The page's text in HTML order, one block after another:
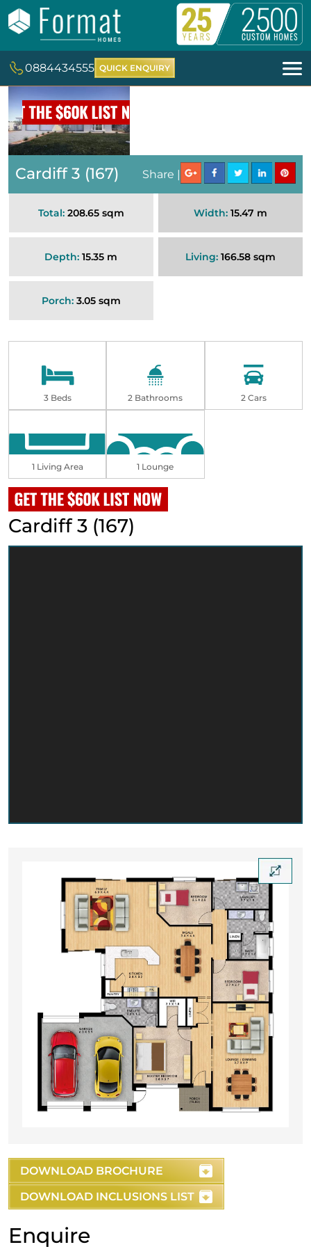
0884434555 QUICK ENQUIRY
Cardiff 3 (167) Share |
Total:208.65 sqm Width:15.47 m
Depth: 15.35 m Living:166.58 sqm
Porch:3.05 sqm
3 Beds 2 Bathrooms 2 Cars
1 Living Area 1 Lounge
Cardiff 3 (167)
DOWNLOAD BROCHURE
DOWNLOAD INCLUSIONS LIST
Enquire